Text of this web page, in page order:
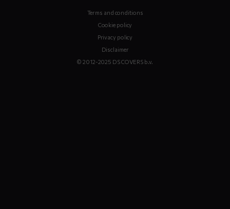
Terms and conditions
Cookie policy
Privacy policy
Disclaimer
© 2012-2025 DS COVERS b.v.